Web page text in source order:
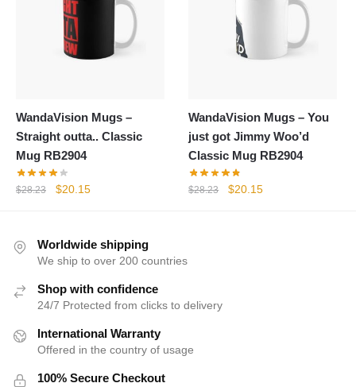
WandaVision Mugs –
Straight outta.. Classic
Mug RB2904
$28.23
Original
$28.23.
$20.15Current
$20.15.
WandaVision Mugs – You
just got Jimmy Woo’d
Classic Mug RB2904
$28.23
Original
$20.15Current
Worldwide shipping
We ship to over 200 countries
Shop with confidence
24/7 Protected from clicks to delivery
International Warranty
Offered in the country of usage
100% Secure Checkout